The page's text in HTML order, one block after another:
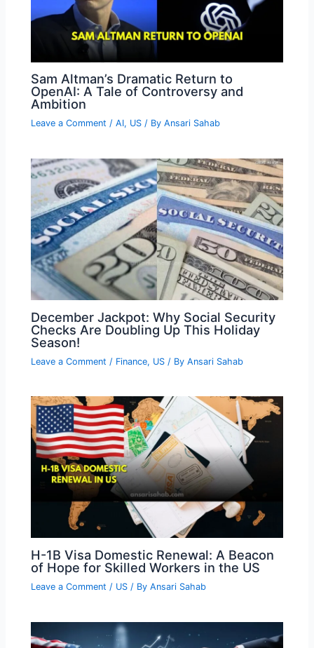
Sam Altman’s Dramatic Return to
OpenAI: A Tale of Controversy and
Ambition
Leave a Comment /AI, US / ByAnsari Sahab
December Jackpot: Why Social Security
Checks Are Doubling Up This Holiday
Season!
Leave a Comment / Finance, US / ByAnsari Sahab
H-1B Visa Domestic Renewal: A Beacon
of Hope for Skilled Workers in the US
Leave a Comment / US / ByAnsari Sahab